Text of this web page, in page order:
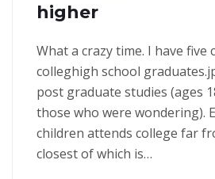
higher
What a crazy time. I have five
colleghigh school
post graduate studies (ages
those who were wondering).
children attends college far
closest of which is…